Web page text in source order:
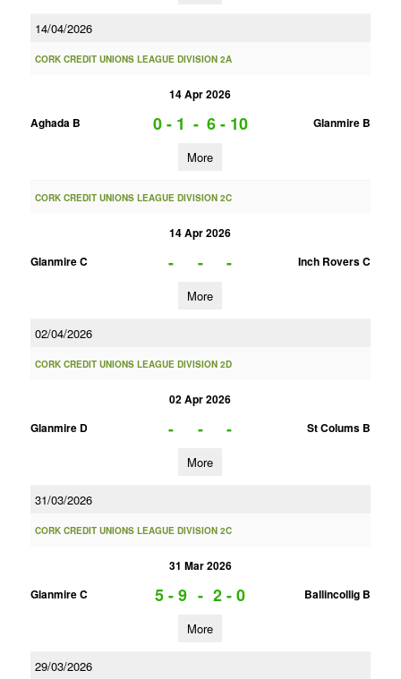
14/04/2026
CORK CREDIT UNIONS LEAGUE DIVISION 2A
14 Apr 2026
Aghada B
0 - 1 - 6 - 10 Glanmire B
More
CORK CREDIT UNIONS LEAGUE DIVISION 2C
14 Apr 2026
Glanmire C
- - - Inch Rovers C
More
02/04/2026
CORK CREDIT UNIONS LEAGUE DIVISION 2D
02 Apr 2026
Glanmire D
- - - St Colums B
More
31/03/2026
CORK CREDIT UNIONS LEAGUE DIVISION 2C
31 Mar 2026
Glanmire C
5 - 9 - 2 - 0 Ballincollig B
More
29/03/2026